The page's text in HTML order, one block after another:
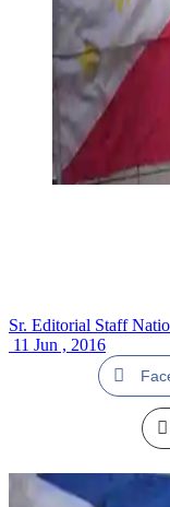
Sr. Editorial Staff
11 Jun , 2016